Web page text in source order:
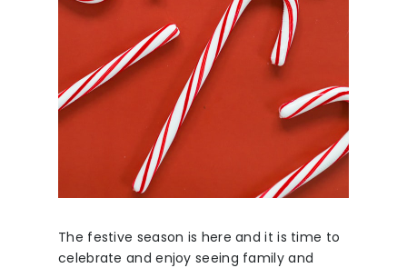
The festive season is here and it is time to
celebrate and enjoy seeing family and